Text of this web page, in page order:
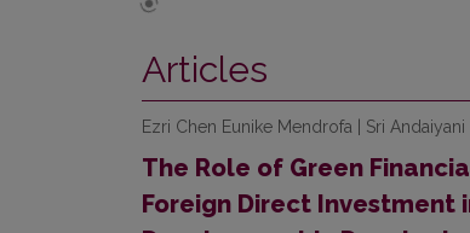
Articles
Ezri Chen Eunike Mendrofa | Sri Andaiyani
The Role of Green
Foreign Direct Investment